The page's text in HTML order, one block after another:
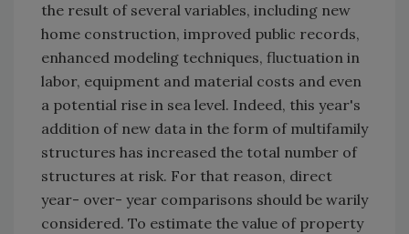
the result of several variables, including new
home construction, improved public records,
enhanced modeling techniques, fluctuation in
labor, equipment and material costs and even
a potential rise in sea level. Indeed, this year's
addition of new data in the form of multifamily
structures has increased the total number of
structures at risk. For that reason, direct
year- over- year comparisons should be warily
considered. To estimate the value of property